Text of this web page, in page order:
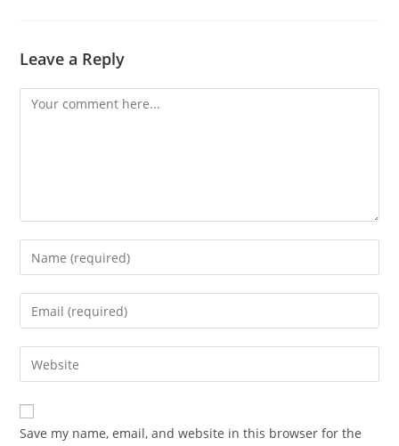
Leave a Reply
Save my name, email, and website in this browser for the